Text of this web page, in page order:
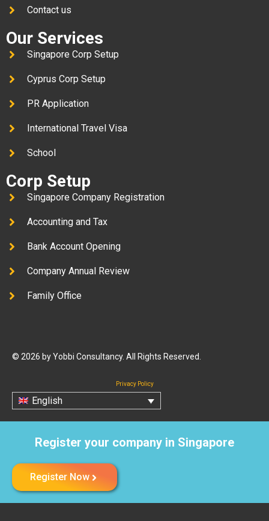
Contact us
Our Services
Singapore Corp Setup
Cyprus Corp Setup
PR Application
International Travel Visa
School
Corp Setup
Singapore Company Registration
Accounting and Tax
Bank Account Opening
Company Annual Review
Family Office
© 2026 by Yobbi Consultancy. All Rights Reserved.
Privacy Policy
English
Register your company in Singapore
Register Now